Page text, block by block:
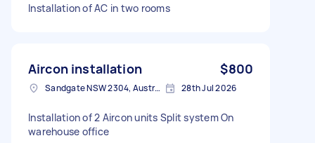
Installation of AC in two rooms
Aircon installation $800
Sandgate NSW 2304, Australia 28th Jul 2026
Installation of 2 Aircon units Split system On
warehouse office